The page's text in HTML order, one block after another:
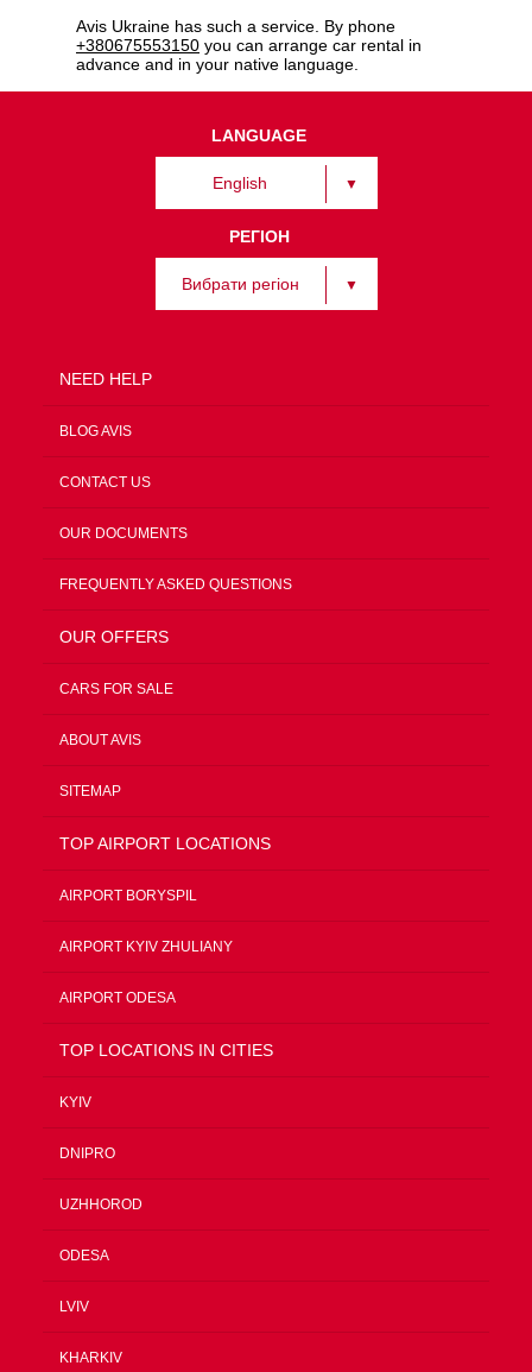
Avis Ukraine has such a service. By phone
+380675553150 you can arrange car rental in
advance and in your native language.
LANGUAGE
English
РЕГІОН
Вибрати регіон
NEED HELP
BLOG AVIS
CONTACT US
OUR DOCUMENTS
FREQUENTLY ASKED QUESTIONS
OUR OFFERS
CARS FOR SALE
ABOUT AVIS
SITEMAP
TOP AIRPORT LOCATIONS
AIRPORT BORYSPIL
AIRPORT KYIV ZHULIANY
AIRPORT ODESA
TOP LOCATIONS IN CITIES
KYIV
DNIPRO
UZHHOROD
ODESA
LVIV
KHARKIV